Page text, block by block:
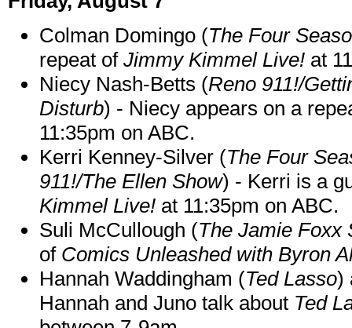
Colman Domingo (The Four
repeat of Jimmy Kimmel Live! at
Niecy Nash-Betts (Reno 911!/
Disturb) - Niecy appears on a
11:35pm on ABC.
Kerri Kenney-Silver (The Four
911!/The Ellen Show) - Kerri is a
Kimmel Live! at 11:35pm on ABC.
Suli McCullough (The Jamie Foxx
of Comics Unleashed with Byron
Hannah Waddingham (Ted Lasso)
Hannah and Juno talk about Ted